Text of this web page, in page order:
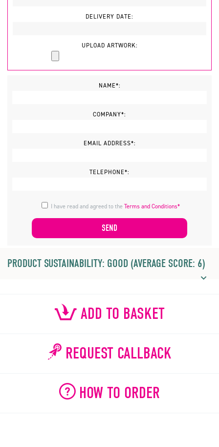
DELIVERY DATE:
UPLOAD ARTWORK:
NAME*:
COMPANY*:
EMAIL ADDRESS*:
TELEPHONE*:
I have read and agreed to theTerms and Conditions*
PRODUCT SUSTAINABILITY: GOOD (AVERAGE SCORE: 6)
ADD TO BASKET
REQUEST CALLBACK
HOW TO ORDER